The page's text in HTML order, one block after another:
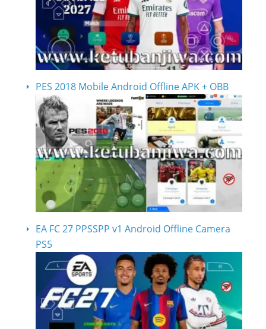
PES 2018 Mobile Android Offline APK + OBB
EA FC 27 PPSSPP v1 Android Offline Camera
PS5